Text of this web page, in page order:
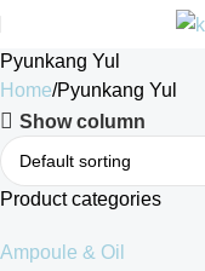
Pyunkang Yul
Home Pyunkang Yul
Show column
Product categories
Ampoule & Oil